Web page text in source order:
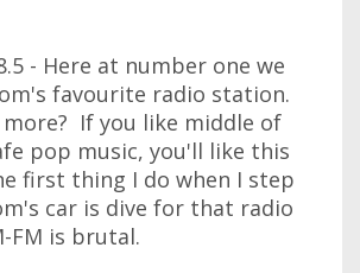
- Here at number one we
favourite radio station.
more? If you like middle of
pop music, you'll like this
first thing I do when I step
car is dive for that radio
FM is brutal.